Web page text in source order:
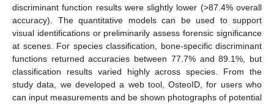
discriminant function results were slightly lower (>87.4% overall
accuracy). The quantitative models can be used to support
visual identifications or preliminarily assess forensic significance
at scenes. For species classification, bone-specific discriminant
functions returned accuracies between 77.7% and 89.1%, but
classification results varied highly across species. From the
study data, we developed a web tool, OsteoID, for users who
can input measurements and be shown photographs of potential